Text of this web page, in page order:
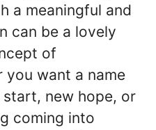
a meaningful and
can be a lovely
of
you want a name
new hope, or
coming into